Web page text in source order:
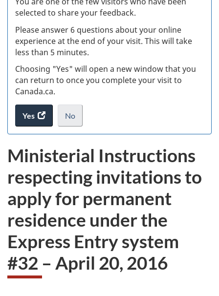
selected to share your feedback.
Please answer 6 questions about your online
experience at the end of your visit. This will take
less than 5 minutes.
Choosing "Yes" will open a new window that you
can return to once you complete your visit to
Canada.ca.
Yes
access
the
survey.
No
I
not
want
to
take
the
website
survey,
.
Ministerial Instructions
respecting invitations to
apply for permanent
residence under the
Express Entry system
#32 – April 20, 2016